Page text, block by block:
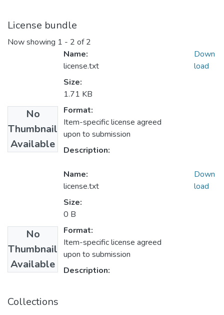
License bundle
Now showing 1 - 2 of 2
No
Thumbnail
Available
Name:
license.txt
Size:
1.71 KB
Format:
Item-specific license agreed
upon to submission
Description:
Down
load
No
Thumbnail
Available
Name:
license.txt
Size:
0 B
Format:
Item-specific license agreed
upon to submission
Description:
Down
load
Collections